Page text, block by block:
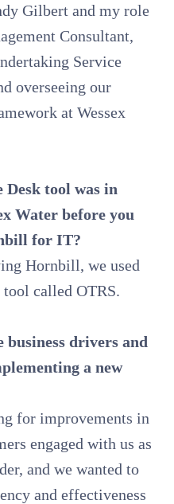
Gilbert and my role
Consultant,
Service
overseeing our
at Wessex
Desk tool was in
Water before you
for IT?
Hornbill, we used
tool called OTRS.
business drivers and
a new
for improvements in
engaged with us as
and we wanted to
and effectiveness